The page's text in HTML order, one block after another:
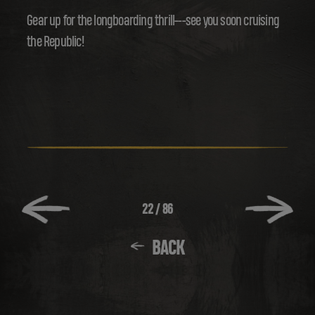
22/ 86
BACK
Gear up for the longboarding thrill---see you soon cruising
the Republic!